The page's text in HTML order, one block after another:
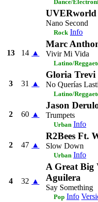
Dance/
UVERworld
Nano Second
Rock Info
13 14 ▲
Marc
Vivir Mi Vida
Latino/
3 31 ▲
Gloria Trevi
No Querías
Latino/
2 60 ▲
Jason
Trumpets
Urban Info
2 47 ▲
R2Bees Ft.
Slow Down
Urban Info
4 32 ▲
A Great
Aguilera
Say Something
Pop Info